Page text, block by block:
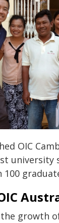
OIC
university
growth